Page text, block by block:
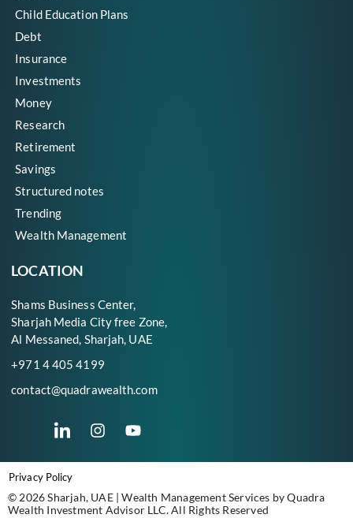
Child Education Plans
Debt
Insurance
Investments
Money
Research
Retirement
Savings
Structured notes
Trending
Wealth Management
LOCATION
Shams Business Center,
Sharjah Media City free Zone,
Al Messaned, Sharjah, UAE
+971 4 405 4199
contact@quadrawealth.com
Privacy Policy
© 2026 Sharjah, UAE | Wealth Management Services by Quadra
Wealth Investment Advisor LLC. All Rights Reserved